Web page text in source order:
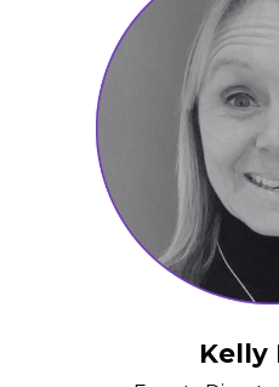
Kelly